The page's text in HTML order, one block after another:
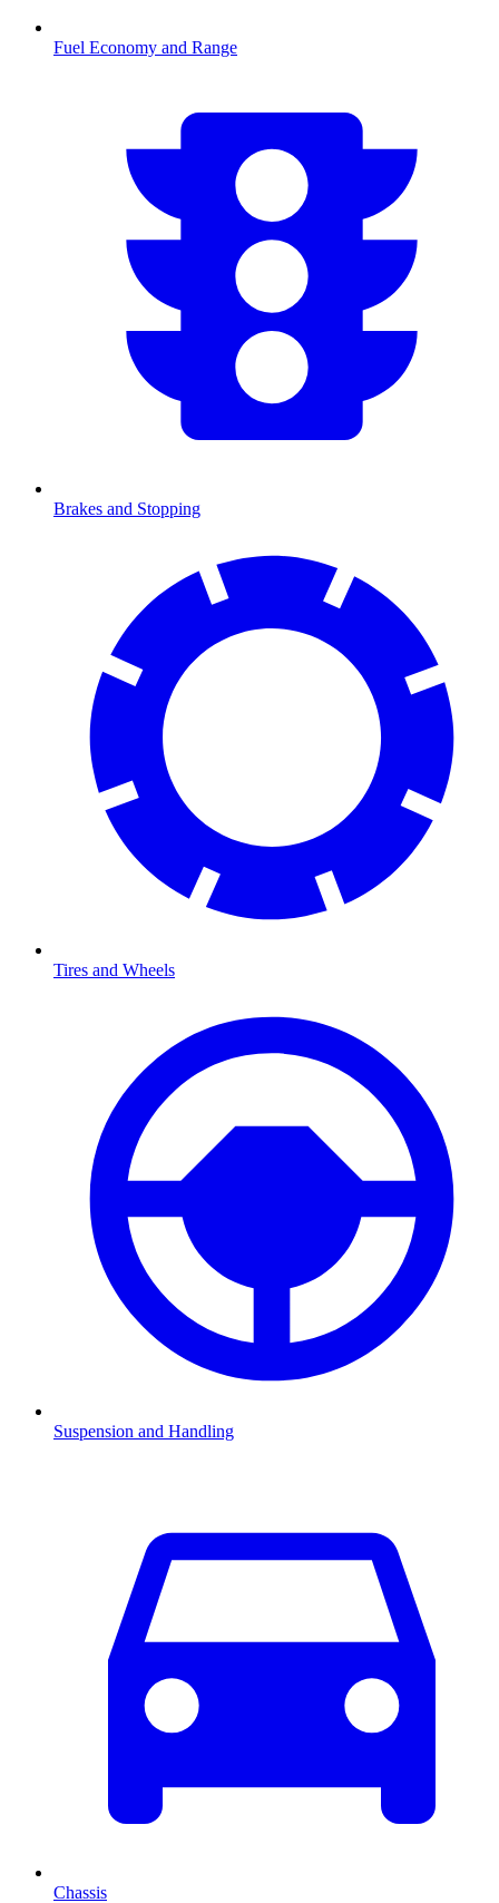
Fuel Economy and Range
Brakes and Stopping
Tires and Wheels
Suspension and Handling
Chassis